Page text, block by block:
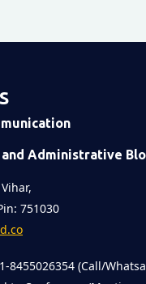
and Administrative
751030
8455026354 (Call/